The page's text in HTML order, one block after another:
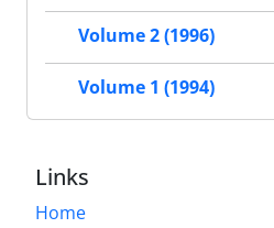
Volume 2 (1996)
Volume 1 (1994)
Links
Home